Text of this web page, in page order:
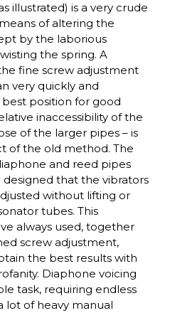
illustrated) is a very crude
of altering the
by the laborious
the spring. A
fine screw adjustment
very quickly and
position for good
inaccessibility of the
of the larger pipes – is
of the old method. The
and reed pipes
that the vibrators
without lifting or
tubes. This
always used, together
screw adjustment,
the best results with
Diaphone voicing
task, requiring endless
lot of heavy manual